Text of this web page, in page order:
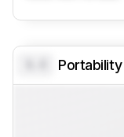
Portability